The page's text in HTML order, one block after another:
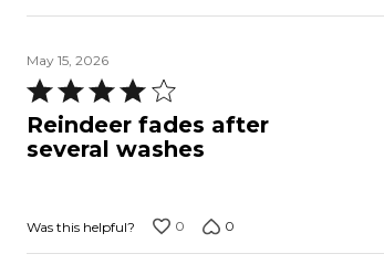
May 15, 2026
Rated
4
out
Reindeer fades after
several washes
Was this helpful? 0 0